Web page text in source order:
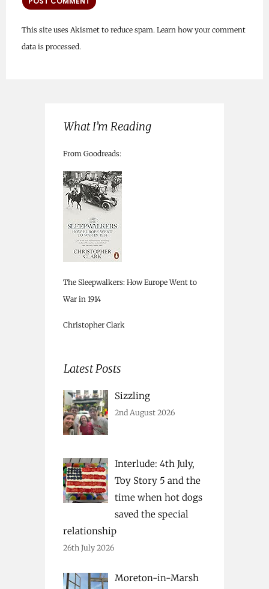
This site uses Akismet to reduce spam. Learn how your comment
data is processed.
What I’m Reading
From Goodreads:
The Sleepwalkers: How Europe Went to
War in 1914
Christopher Clark
Latest Posts
Sizzling
2nd August 2026
Interlude: 4th July,
Toy Story 5 and the
time when hot dogs
saved the special
relationship
26th July 2026
Moreton-in-Marsh